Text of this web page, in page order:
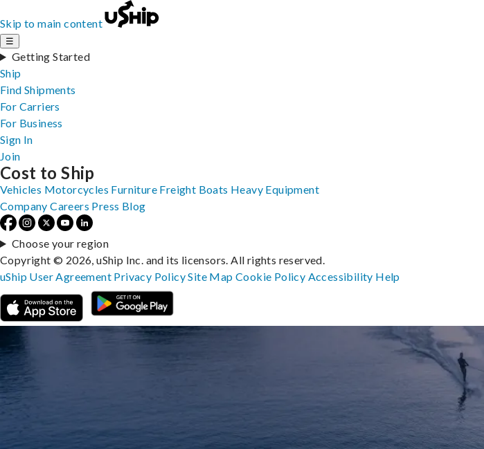
Skip to main content
☰
Getting Started
Ship
Find Shipments
For Carriers
For Business
Sign In
Join
Cost to Ship
Vehicles Motorcycles Furniture Freight Boats Heavy Equipment
Company Careers Press Blog
Choose your region
Copyright © 2026, uShip Inc. and its licensors. All rights reserved.
uShip User Agreement Privacy PolicySite MapCookie Policy Accessibility Help